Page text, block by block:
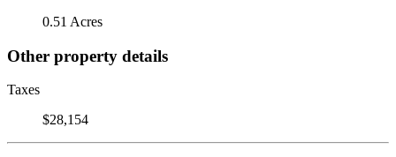
0.51 Acres
Other property details
Taxes
$28,154